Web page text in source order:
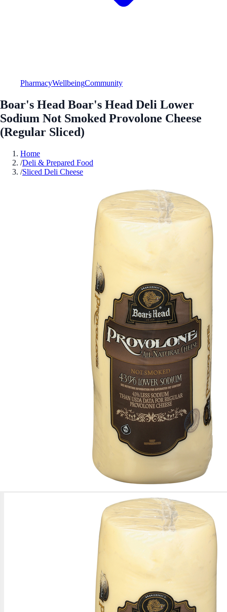
PharmacyWellbeingCommunity
Boar's Head Boar's Head Deli Lower
Sodium Not Smoked Provolone Cheese
(Regular Sliced)
Home
/Deli & Prepared Food
/Sliced Deli Cheese